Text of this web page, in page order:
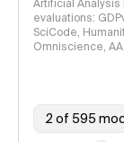
Artificial Analysis
evaluations:
SciCode,
Omniscience,
2 of 595